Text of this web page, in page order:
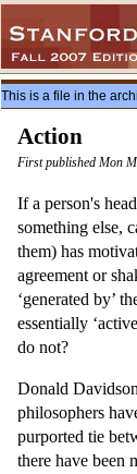
This is a file in the
Action
First published Mon
If a person's
something else,
them) has
agreement or
‘generated by’
essentially
do not?
Donald
philosophers
purported tie
there have been